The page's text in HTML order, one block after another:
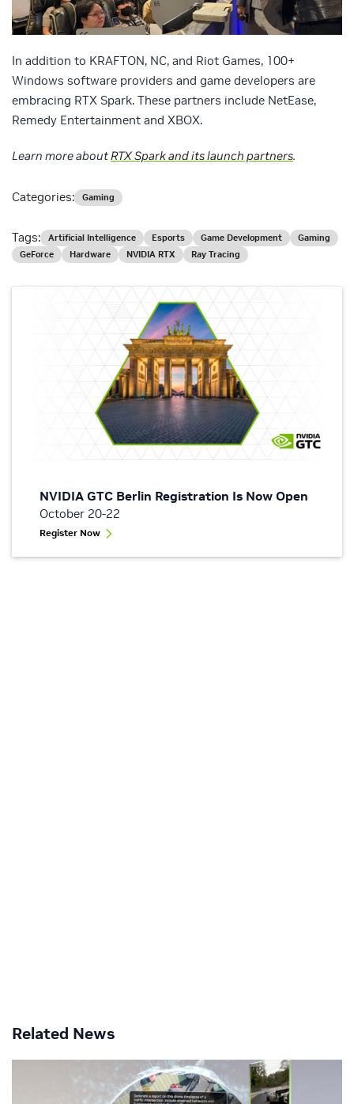
In addition to KRAFTON, NC, and Riot Games, 100+
Windows software providers and game developers are
embracing RTX Spark. These partners include NetEase,
Remedy Entertainment and XBOX.
Learn more aboutRTX Spark and its launch partners.
NVIDIA GTC Berlin Registration Is Now Open
October 20-22
Register Now
Categories: Gaming
Tags: Artificial Intelligence Esports Game Development
Gaming
GeForce
Hardware NVIDIA RTX Ray Tracing
Related News